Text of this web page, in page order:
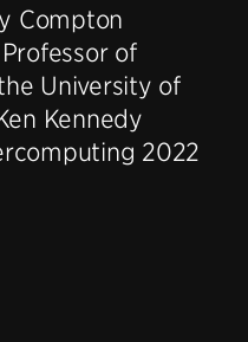
Compton
of
University of
Kennedy
2022